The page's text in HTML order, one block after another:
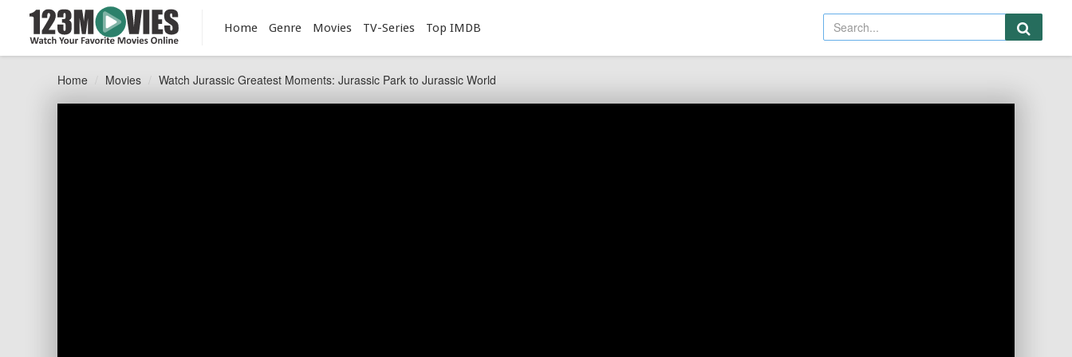
Home Genre Movies TV-Series Top IMDB
Home Movies Watch Jurassic Greatest Moments: Jurassic Park to Jurassic World